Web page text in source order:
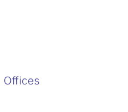
Offices